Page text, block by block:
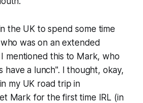
the UK to spend some time
was on an extended
mentioned this to Mark, who
have a lunch". I thought, okay,
my UK road trip in
Mark for the first time IRL (in